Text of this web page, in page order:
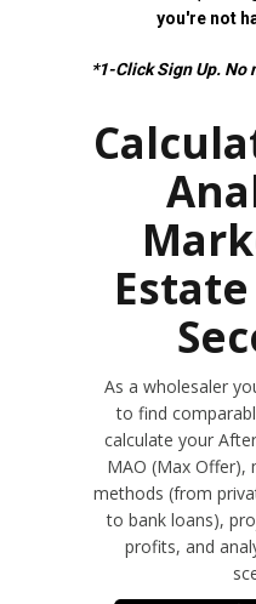
you're not
*1-Click Sign Up.
As a wholesaler
to find
calculate your
MAO (Max Offer),
methods (from
to bank loans),
profits, and